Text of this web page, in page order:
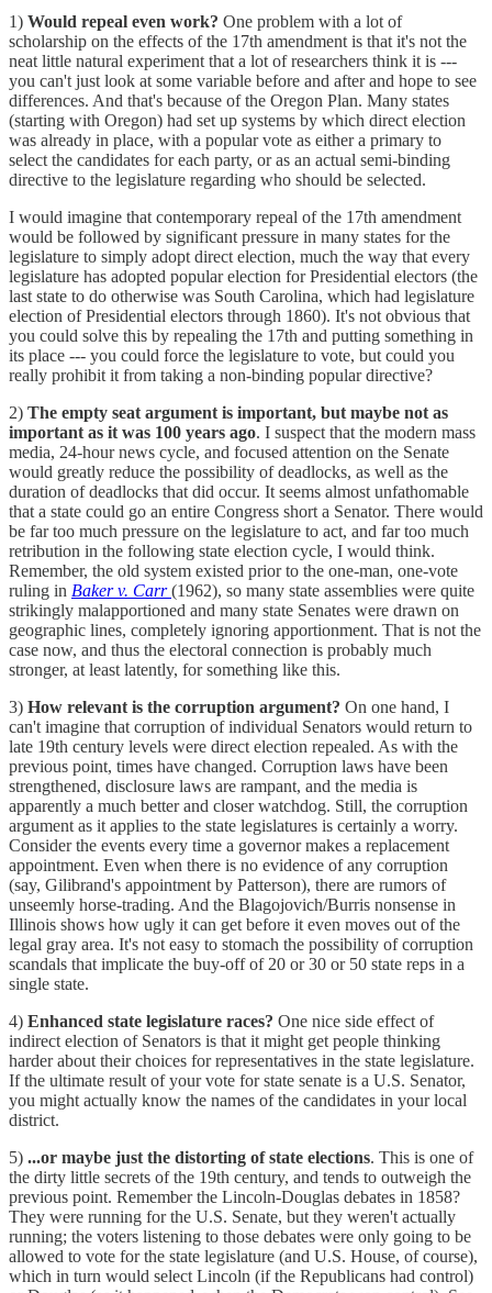
1) Would repeal even work? One problem with a lot of
scholarship on the effects of the 17th amendment is that it's not the
neat little natural experiment that a lot of researchers think it is ---
you can't just look at some variable before and after and hope to see
differences. And that's because of the Oregon Plan. Many states
(starting with Oregon) had set up systems by which direct election
was already in place, with a popular vote as either a primary to
select the candidates for each party, or as an actual semi-binding
directive to the legislature regarding who should be selected.
I would imagine that contemporary repeal of the 17th amendment
would be followed by significant pressure in many states for the
legislature to simply adopt direct election, much the way that every
legislature has adopted popular election for Presidential electors (the
last state to do otherwise was South Carolina, which had legislature
election of Presidential electors through 1860). It's not obvious that
you could solve this by repealing the 17th and putting something in
its place --- you could force the legislature to vote, but could you
really prohibit it from taking a non-binding popular directive?
2) The empty seat argument is important, but maybe not as
important as it was 100 years ago. I suspect that the modern mass
media, 24-hour news cycle, and focused attention on the Senate
would greatly reduce the possibility of deadlocks, as well as the
duration of deadlocks that did occur. It seems almost unfathomable
that a state could go an entire Congress short a Senator. There would
be far too much pressure on the legislature to act, and far too much
retribution in the following state election cycle, I would think.
Remember, the old system existed prior to the one-man, one-vote
ruling in Baker v. Carr(1962), so many state assemblies were quite
strikingly malapportioned and many state Senates were drawn on
geographic lines, completely ignoring apportionment. That is not the
case now, and thus the electoral connection is probably much
stronger, at least latently, for something like this.
3) How relevant is the corruption argument? On one hand, I
can't imagine that corruption of individual Senators would return to
late 19th century levels were direct election repealed. As with the
previous point, times have changed. Corruption laws have been
strengthened, disclosure laws are rampant, and the media is
apparently a much better and closer watchdog. Still, the corruption
argument as it applies to the state legislatures is certainly a worry.
Consider the events every time a governor makes a replacement
appointment. Even when there is no evidence of any corruption
(say, Gilibrand's appointment by Patterson), there are rumors of
unseemly horse-trading. And the Blagojovich/Burris nonsense in
Illinois shows how ugly it can get before it even moves out of the
legal gray area. It's not easy to stomach the possibility of corruption
scandals that implicate the buy-off of 20 or 30 or 50 state reps in a
single state.
4) Enhanced state legislature races? One nice side effect of
indirect election of Senators is that it might get people thinking
harder about their choices for representatives in the state legislature.
If the ultimate result of your vote for state senate is a U.S. Senator,
you might actually know the names of the candidates in your local
district.
5) ...or maybe just the distorting of state elections. This is one of
the dirty little secrets of the 19th century, and tends to outweigh the
previous point. Remember the Lincoln-Douglas debates in 1858?
They were running for the U.S. Senate, but they weren't actually
running; the voters listening to those debates were only going to be
allowed to vote for the state legislature (and U.S. House, of course),
which in turn would select Lincoln (if the Republicans had control)